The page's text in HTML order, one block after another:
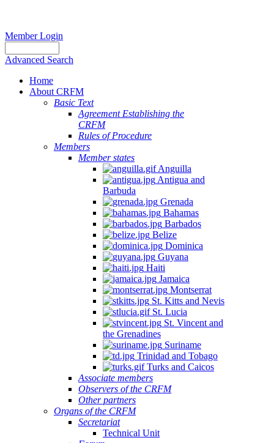
Member Login
Advanced Search
Home
About CRFM
Basic Text
Agreement Establishing the
CRFM
Rules of Procedure
Members
Member states
Anguilla
Antigua and
Barbuda
Grenada
Bahamas
Barbados
Belize
Dominica
Guyana
Haiti
Jamaica
Montserrat
St. Kitts and Nevis
St. Lucia
St. Vincent and
the Grenadines
Suriname
Trinidad and Tobago
Turks and Caicos
Associate members
Observers of the CRFM
Other partners
Organs of the CRFM
Secretariat
Technical Unit